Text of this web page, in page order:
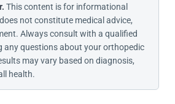
This content is for informational
not constitute medical advice,
Always consult with a qualified
any questions about your orthopedic
may vary based on diagnosis,
health.